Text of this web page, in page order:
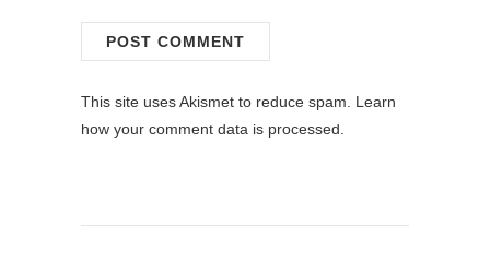
This site uses Akismet to reduce spam. Learn
how your comment data is processed.